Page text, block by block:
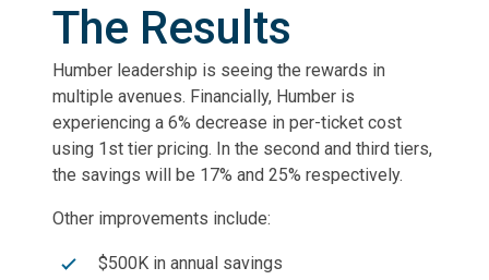
The Results
Humber leadership is seeing the rewards in
multiple avenues. Financially, Humber is
experiencing a 6% decrease in per-ticket cost
using 1st tier pricing. In the second and third tiers,
the savings will be 17% and 25% respectively.
Other improvements include:
$500K in annual savings